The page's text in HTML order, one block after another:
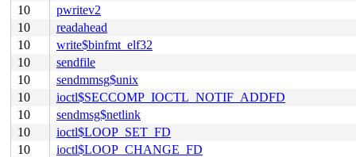
10
pwritev2
10
readahead
10
write$binfmt_elf32
10
sendfile
10
sendmmsg$unix
10
ioctl$SECCOMP_IOCTL_NOTIF_ADDFD
10
sendmsg$netlink
10
ioctl$LOOP_SET_FD
10
ioctl$LOOP_CHANGE_FD